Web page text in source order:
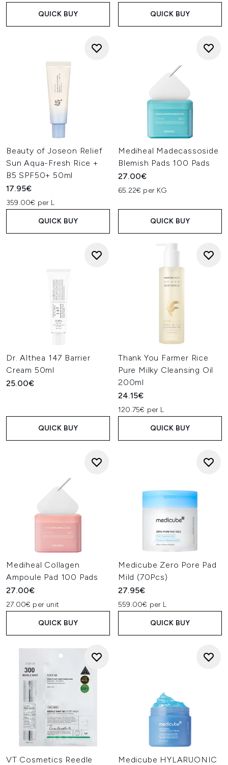
QUICK BUY QUICK BUY
Beauty of Joseon Relief
Sun Aqua-Fresh Rice +
B5 SPF50+ 50ml
17.95€
359.00€ per L
QUICK BUY
Mediheal Madecassoside
Blemish Pads 100 Pads
27.00€
65.22€ per KG
QUICK BUY
Dr. Althea 147 Barrier
Cream 50ml
25.00€
QUICK BUY
Thank You Farmer Rice
Pure Milky Cleansing Oil
200ml
24.15€
120.75€ per L
QUICK BUY
Mediheal Collagen
Ampoule Pad 100 Pads
27.00€
27.00€ per unit
QUICK BUY
Medicube Zero Pore Pad
Mild (70Pcs)
27.95€
559.00€ per L
QUICK BUY
VT Cosmetics Reedle
Medicube HYLARUONIC